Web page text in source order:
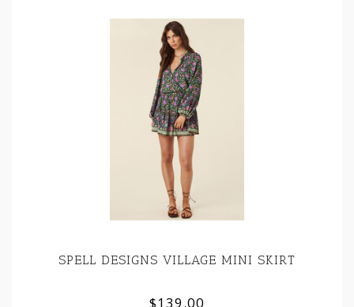
SPELL DESIGNS VILLAGE MINI SKIRT
$139.00